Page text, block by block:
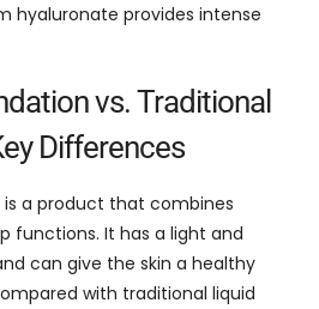
hyaluronate provides intense
vs. Traditional
Differences
is a product that combines
functions. It has a light and
can give the skin a healthy
with traditional liquid